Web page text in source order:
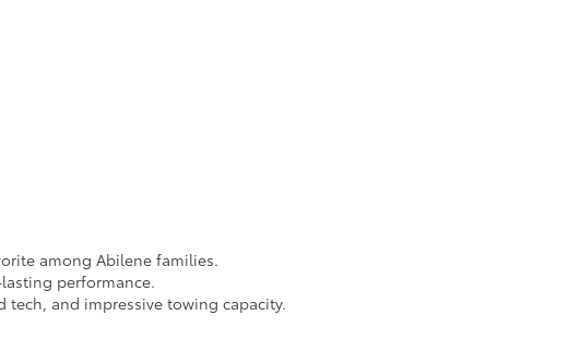
among Abilene families.
performance.
and impressive towing capacity.